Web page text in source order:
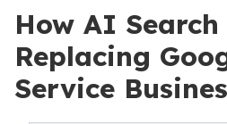
How AI
Replacing
Service